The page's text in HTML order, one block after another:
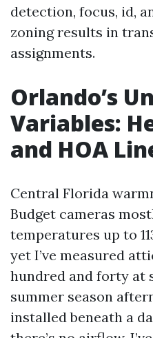
detection, focus, id,
zoning results in
assignments.
Orlando’s
Variables:
and HOA
Central Florida
Budget cameras
temperatures up to
yet I’ve measured
hundred and forty at
summer season
installed beneath a